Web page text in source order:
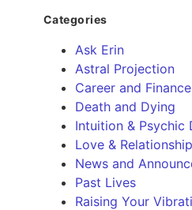
Categories
Ask Erin
Astral Projection
Career and
Death and Dying
Intuition & Psychic
Love &
News and
Past Lives
Raising Your